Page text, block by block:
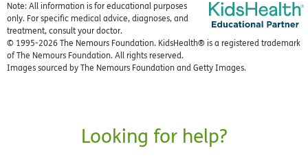
Note: All information is for educational purposes
only. For specific medical advice, diagnoses, and
treatment, consult your doctor.
© 1995-2026 The Nemours Foundation. KidsHealth® is a registered trademark
of The Nemours Foundation. All rights reserved.
Images sourced by The Nemours Foundation and Getty Images.
Looking for help?